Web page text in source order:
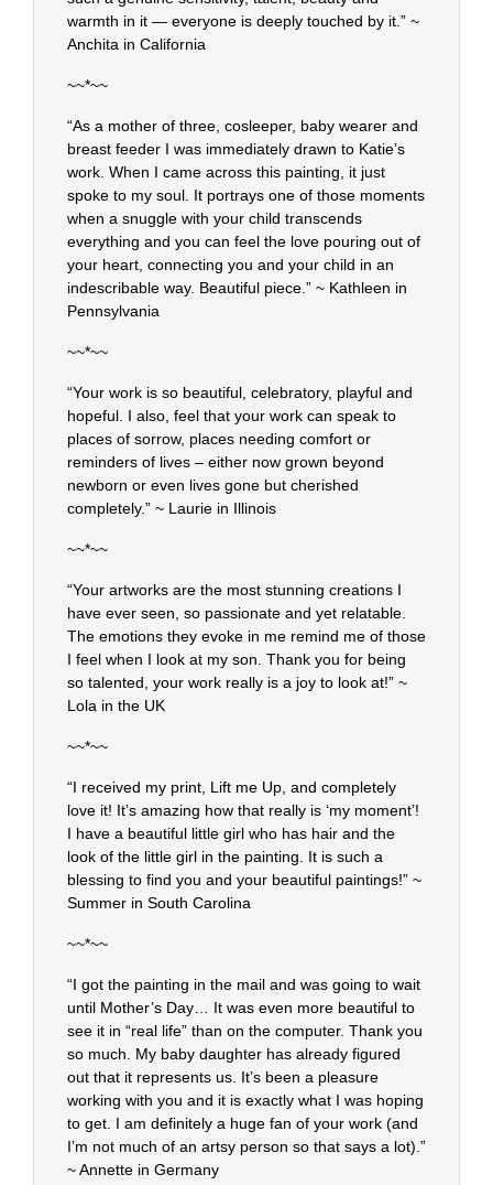
warmth in it — everyone is deeply touched by it.” ~
Anchita in California
~~*~~
“As a mother of three, cosleeper, baby wearer and
breast feeder I was immediately drawn to Katie’s
work. When I came across this painting, it just
spoke to my soul. It portrays one of those moments
when a snuggle with your child transcends
everything and you can feel the love pouring out of
your heart, connecting you and your child in an
indescribable way. Beautiful piece.” ~ Kathleen in
Pennsylvania
~~*~~
“Your work is so beautiful, celebratory, playful and
hopeful. I also, feel that your work can speak to
places of sorrow, places needing comfort or
reminders of lives – either now grown beyond
newborn or even lives gone but cherished
completely.” ~ Laurie in Illinois
~~*~~
“Your artworks are the most stunning creations I
have ever seen, so passionate and yet relatable.
The emotions they evoke in me remind me of those
I feel when I look at my son. Thank you for being
so talented, your work really is a joy to look at!” ~
Lola in the UK
~~*~~
“I received my print, Lift me Up, and completely
love it! It’s amazing how that really is ‘my moment’!
I have a beautiful little girl who has hair and the
look of the little girl in the painting. It is such a
blessing to find you and your beautiful paintings!” ~
Summer in South Carolina
~~*~~
“I got the painting in the mail and was going to wait
until Mother’s Day… It was even more beautiful to
see it in “real life” than on the computer. Thank you
so much. My baby daughter has already figured
out that it represents us. It’s been a pleasure
working with you and it is exactly what I was hoping
to get. I am definitely a huge fan of your work (and
I’m not much of an artsy person so that says a lot).”
~ Annette in Germany